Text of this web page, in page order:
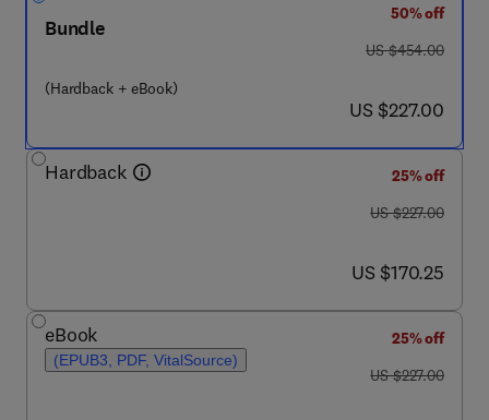
Bundle
(Hardback + eBook)
50% off
was US $454.00
US $454.00
now US $227.00
US $227.00
Hardback
25% off
was US $227.00
US $227.00
now US $170.25
US $170.25
eBook
(EPUB3, PDF, VitalSource)
25% off
was US $227.00
US $227.00